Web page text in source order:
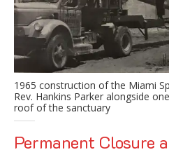
1965 construction of the Miami
Rev. Hankins Parker alongside
roof of the sanctuary
Permanent Closure